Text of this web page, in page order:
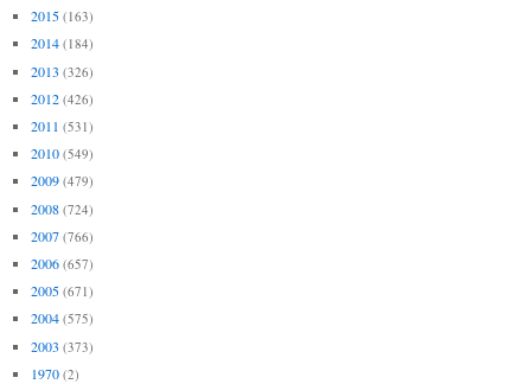
2015 (163)
2014 (184)
2013 (326)
2012 (426)
2011 (531)
2010 (549)
2009 (479)
2008 (724)
2007 (766)
2006 (657)
2005 (671)
2004 (575)
2003 (373)
1970 (2)